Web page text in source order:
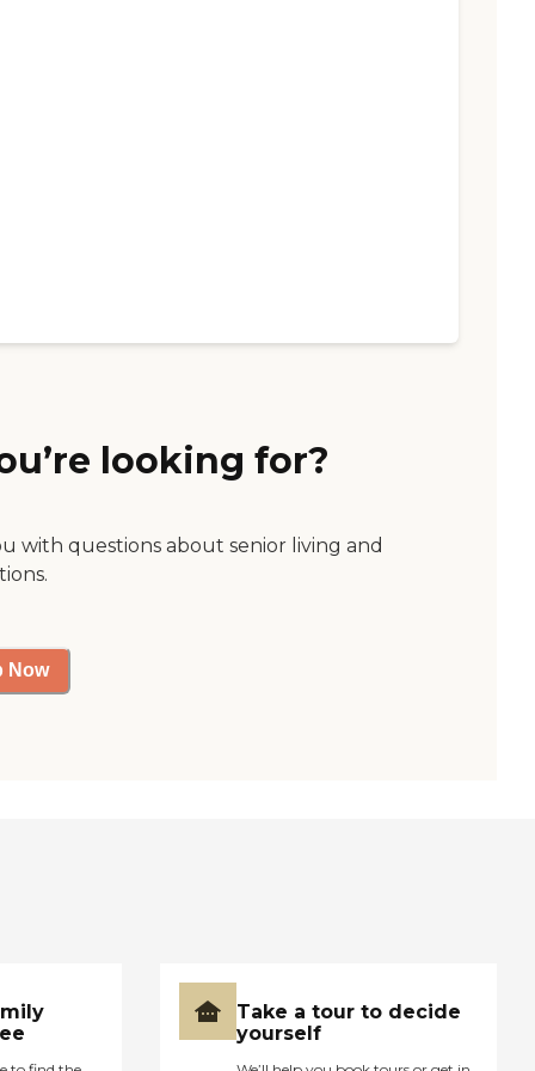
looking for?
with questions about senior living and
Now
Take a tour to decide
yourself